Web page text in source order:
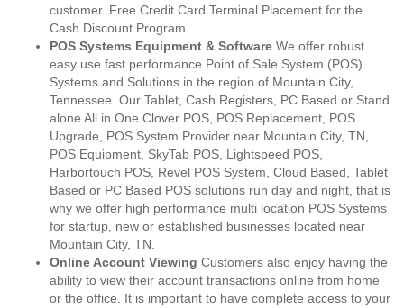
customer. Free Credit Card Terminal Placement for the
Cash Discount Program.
POS Systems Equipment & Software We offer robust
easy use fast performance Point of Sale System (POS)
Systems and Solutions in the region of Mountain City,
Tennessee. Our Tablet, Cash Registers, PC Based or Stand
alone All in One Clover POS, POS Replacement, POS
Upgrade, POS System Provider near Mountain City, TN,
POS Equipment, SkyTab POS, Lightspeed POS,
Harbortouch POS, Revel POS System, Cloud Based, Tablet
Based or PC Based POS solutions run day and night, that is
why we offer high performance multi location POS Systems
for startup, new or established businesses located near
Mountain City, TN.
Online Account Viewing Customers also enjoy having the
ability to view their account transactions online from home
or the office. It is important to have complete access to your